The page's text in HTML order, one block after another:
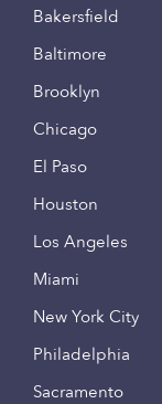
Bakersfield
Baltimore
Brooklyn
Chicago
El Paso
Houston
Los Angeles
Miami
New York City
Philadelphia
Sacramento